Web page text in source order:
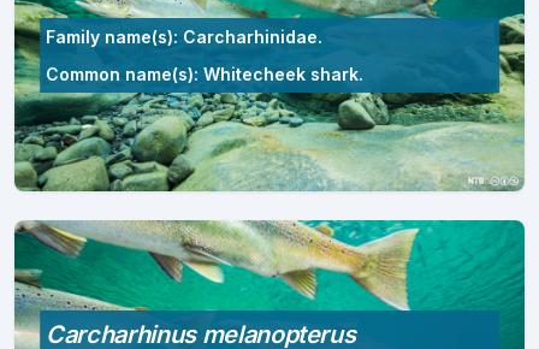
Family name(s): Carcharhinidae.
Common name(s): Whitecheek shark.
Carcharhinus melanopterus